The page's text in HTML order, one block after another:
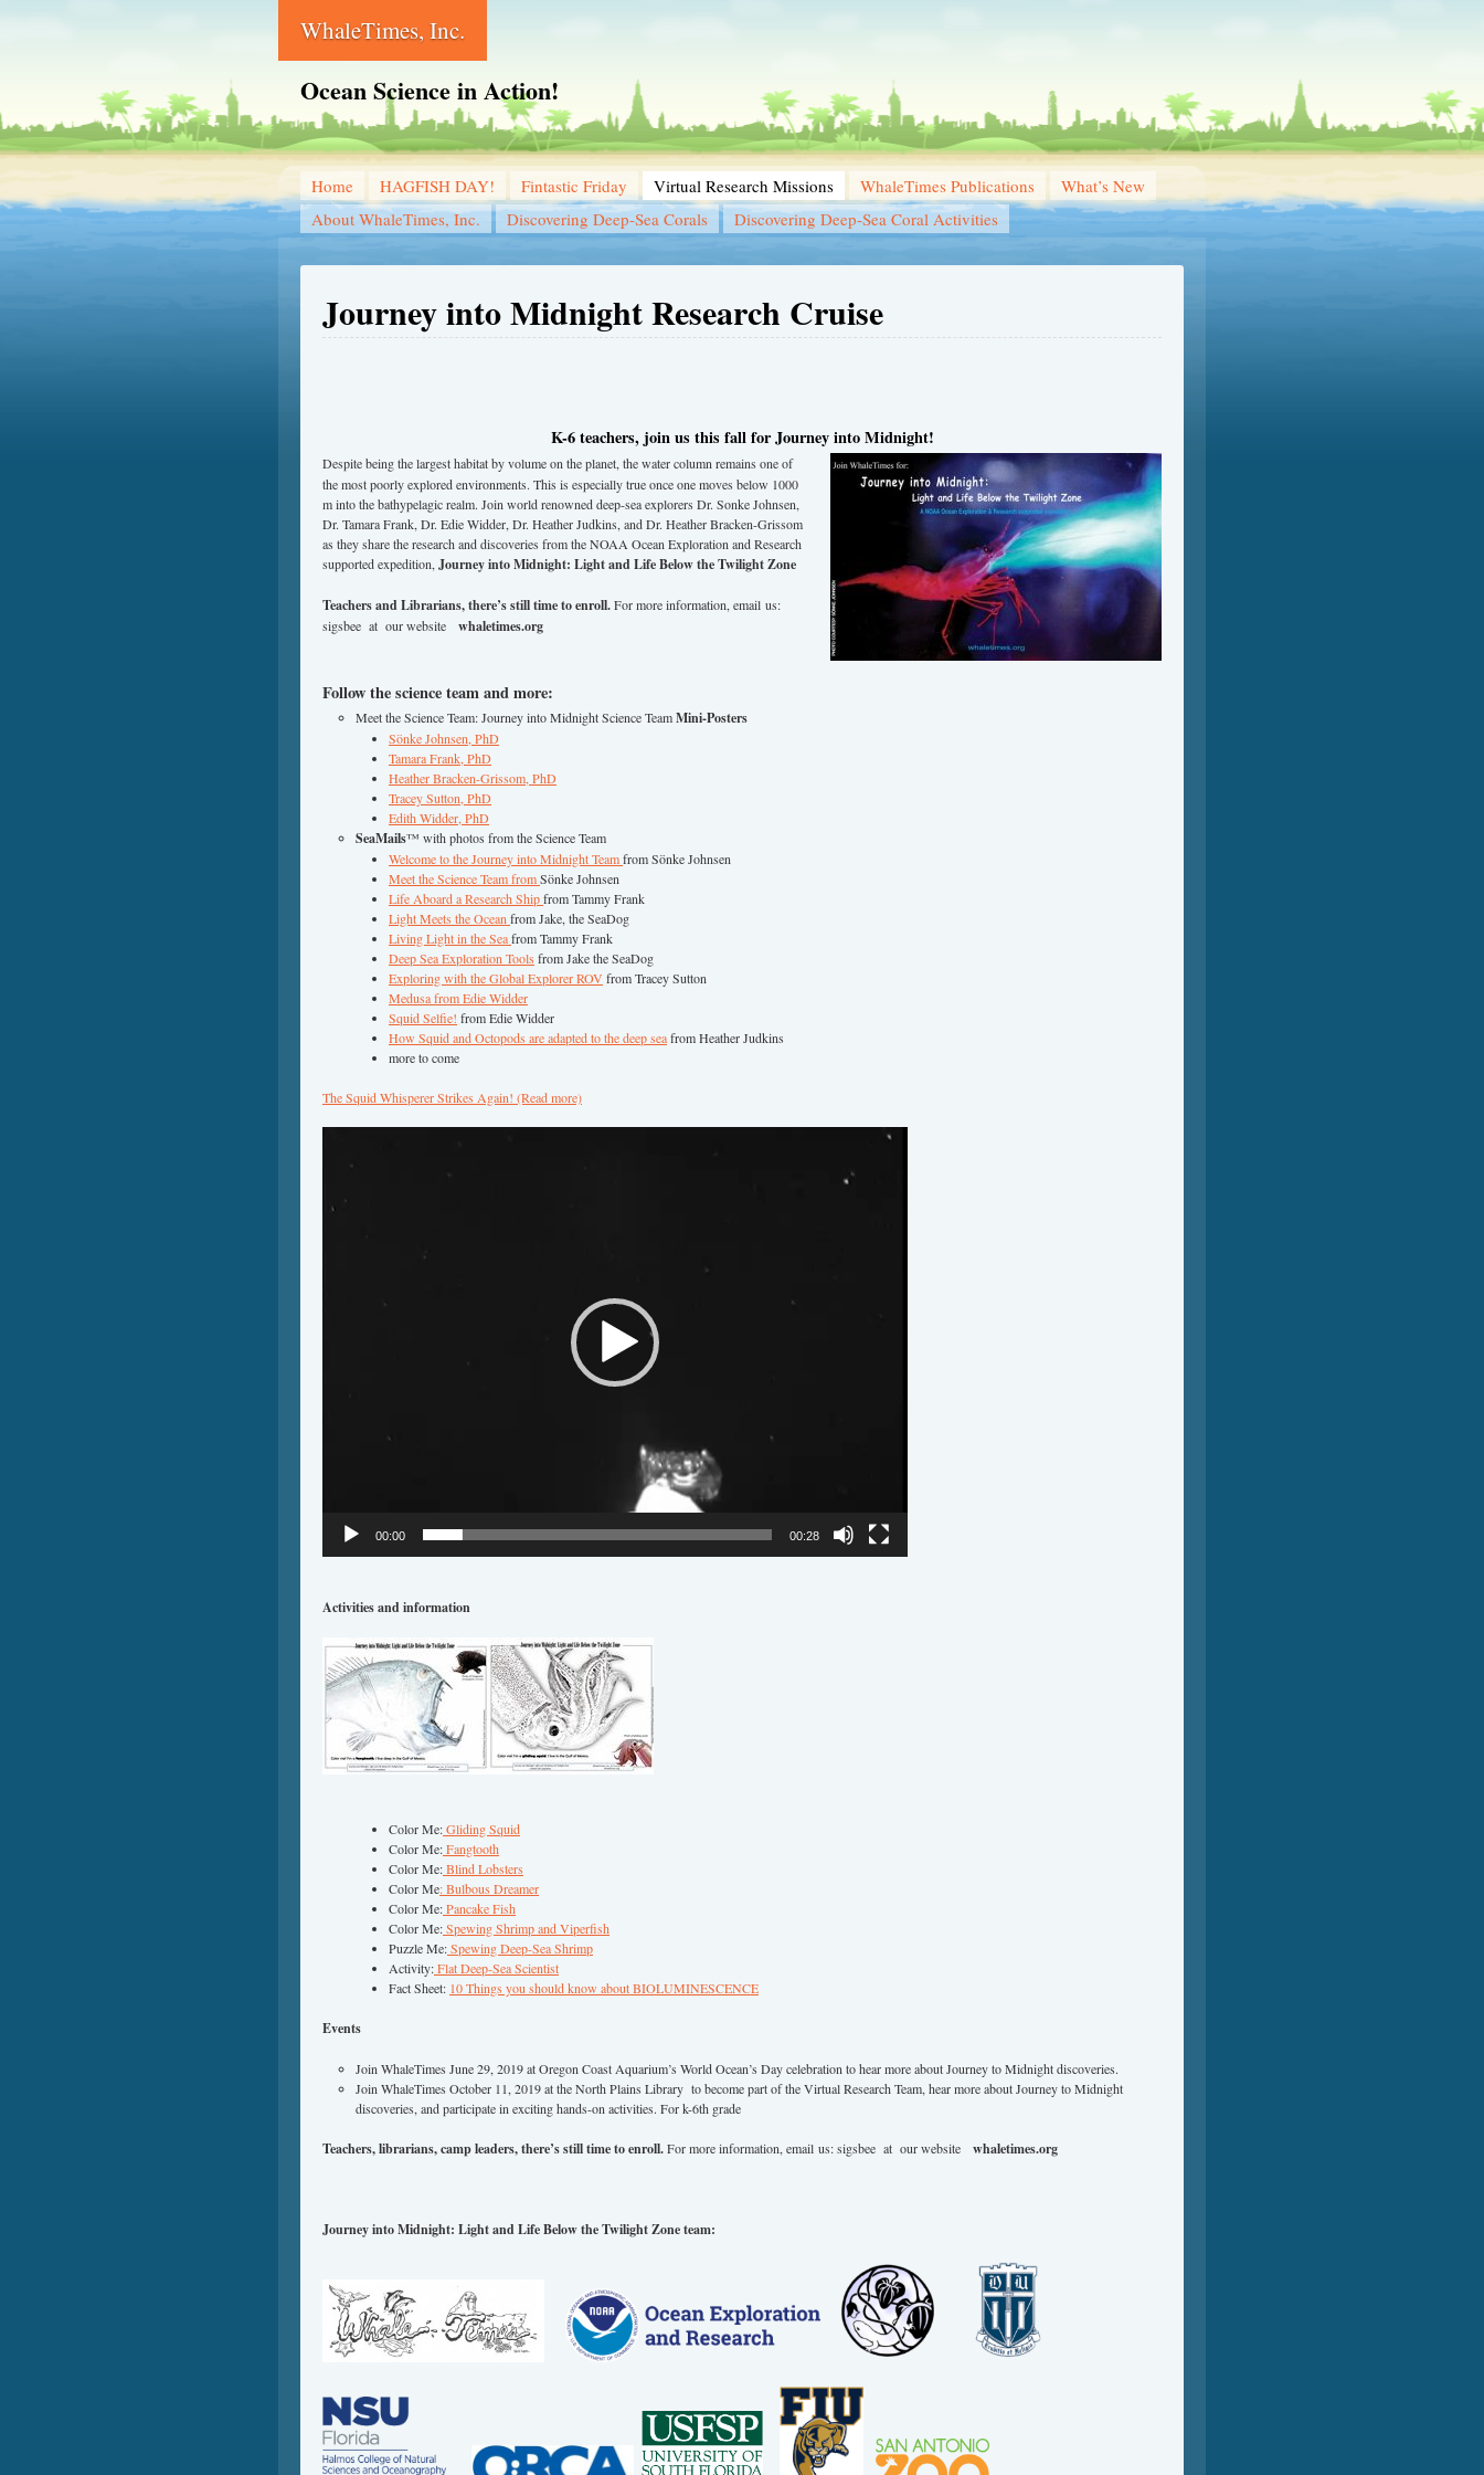
WhaleTimes, Inc.
Ocean Science in Action!
Home HAGFISH DAY! Fintastic Friday Virtual Research Missions WhaleTimes Publications
What’s New
About WhaleTimes, Inc.
Discovering Deep-Sea Corals Discovering Deep-Sea Coral Activities
Journey into Midnight Research Cruise
K-6 teachers, join us this fall for Journey into Midnight!
Despite being the largest habitat by volume on the planet, the water column remains one of
the most poorly explored environments. This is especially true once one moves below 1000
m into the bathypelagic realm. Join world renowned deep-sea explorers Dr. Sonke Johnsen,
Dr. Tamara Frank, Dr. Edie Widder, Dr. Heather Judkins, and Dr. Heather Bracken-Grissom
as they share the research and discoveries from the NOAA Ocean Exploration and Research
supported expedition, Journey into Midnight: Light and Life Below the Twilight Zone
Teachers and Librarians, there’s still time to enroll.For more information, email us:
sigsbee at our website whaletimes.org
Follow the science team and more:
Meet the Science Team: Journey into Midnight Science TeamMini-Posters
Sönke Johnsen, PhD
Tamara Frank, PhD
Heather Bracken-Grissom, PhD
Tracey Sutton, PhD
Edith Widder, PhD
SeaMails™ with photos from the Science Team
Welcome to the Journey into Midnight Teamfrom Sönke Johnsen
Meet the Science Team fromSönke Johnsen
Life Aboard a Research Shipfrom Tammy Frank
Light Meets the Ocean from Jake, the SeaDog
Living Light in the Seafrom Tammy Frank
Deep Sea Exploration Tools from Jake the SeaDog
Exploring with the Global Explorer ROV from Tracey Sutton
Medusa from Edie Widder
Squid Selfie! from Edie Widder
How Squid and Octopods are adapted to the deep seafrom Heather Judkins
more to come
The Squid Whisperer Strikes Again! (Read more)
00:00 00:28
Activities and information
Color Me:Gliding Squid
Color Me:Fangtooth
Color Me:Blind Lobsters
Color Me: Bulbous Dreamer
Color Me:Pancake Fish
Color Me:Spewing Shrimp and Viperfish
Puzzle Me:Spewing Deep-Sea Shrimp
Activity:Flat Deep-Sea Scientist
Fact Sheet: 10 Things you should know about BIOLUMINESCENCE
Events
Join WhaleTimes June 29, 2019 at Oregon Coast Aquarium’s World Ocean’s Day celebration to hear more about Journey to Midnight discoveries.
Join WhaleTimes October 11, 2019 at the North Plains Library to become part of the Virtual Research Team, hear more about Journey to Midnight
discoveries, and participate in exciting hands-on activities. For k-6th grade
Teachers, librarians, camp leaders, there’s still time to enroll.For more information, email us: sigsbee at our website whaletimes.org
Journey into Midnight: Light and Life Below the Twilight Zone team: